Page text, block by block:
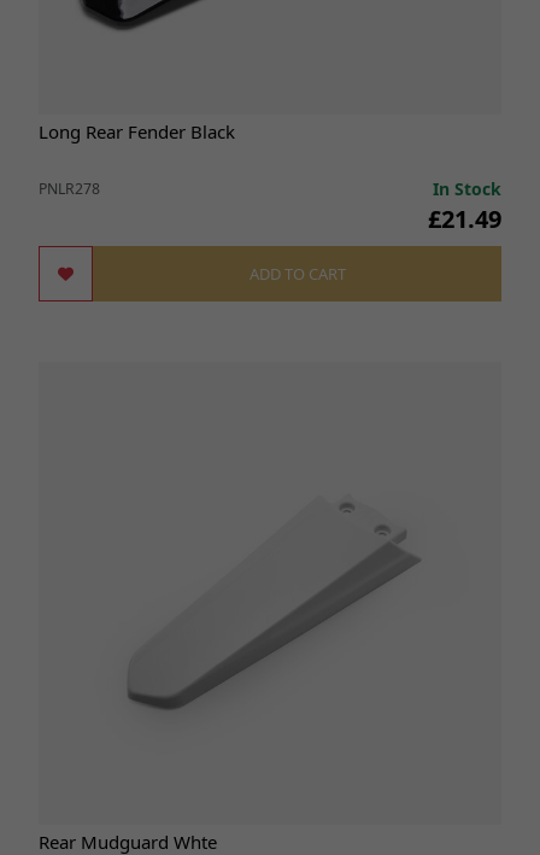
Long Rear Fender Black
PNLR278 In Stock
£21.49
ADD TO CART
Rear Mudguard Whte